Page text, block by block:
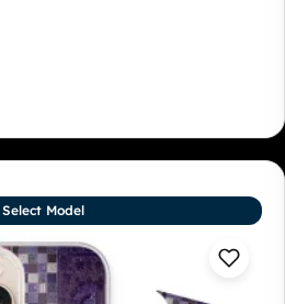
Select Model